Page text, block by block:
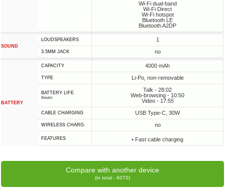
Wi-Fi dual-band
Wi-Fi Direct
Wi-Fi hotspot
Bluetooth LE
Bluetooth A2DP
SOUND
LOUDSPEAKERS 1
3.5MM JACK no
BATTERY
CAPACITY 4000 mAh
TYPE Li-Po, non-removable
BATTERY LIFE
(hours)
Talk - 28:02
Web-browsing - 10:50
Video - 17:55
СABLE СHARGING USB Type-C, 30W
WIRELESS CHARG. no
FEATURES • Fast cable charging
Compare with another device
(in total - 6070)